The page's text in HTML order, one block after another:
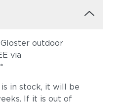
outdoor
via
in stock, it will be
If it is out of